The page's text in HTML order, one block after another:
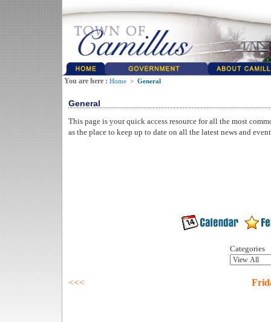
You are here : Home > General
General
This page is your quick access resource for all the most
as the place to keep up to date on all the latest news and
Categories
<<<